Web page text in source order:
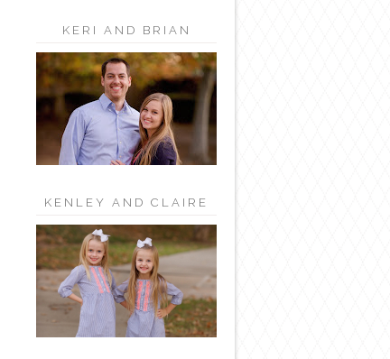
KERI AND BRIAN
KENLEY AND CLAIRE